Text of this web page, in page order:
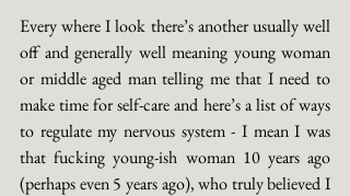
Every where I look there’s another usually well
off and generally well meaning young woman
or middle aged man telling me that I need to
make time for self-care and here’s a list of ways
to regulate my nervous system - I mean I was
that fucking young-ish woman 10 years ago
(perhaps even 5 years ago), who truly believed I